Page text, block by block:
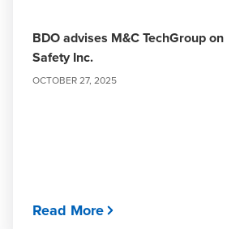
BDO advises M&C TechGroup
Safety Inc.
OCTOBER 27, 2025
Read More